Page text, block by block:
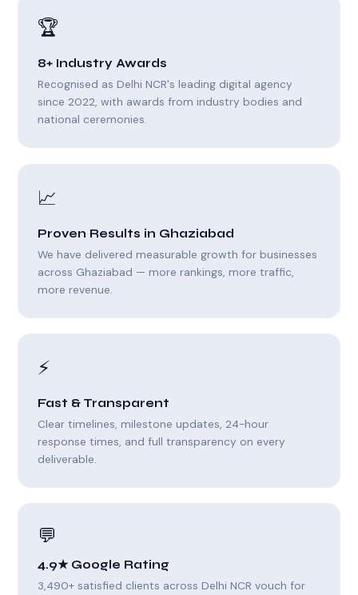
🏆
8+ Industry Awards
Recognised as Delhi NCR's leading digital agency
since 2022, with awards from industry bodies and
national ceremonies.
📈
Proven Results in Ghaziabad
We have delivered measurable growth for businesses
across Ghaziabad — more rankings, more traffic,
more revenue.
⚡
Fast & Transparent
Clear timelines, milestone updates, 24-hour
response times, and full transparency on every
deliverable.
💬
4.9★ Google Rating
3,490+ satisfied clients across Delhi NCR vouch for